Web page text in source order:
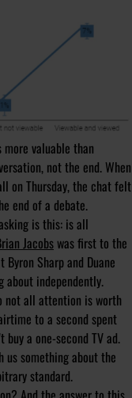
valuable than
not the end. When
on Thursday, the chat felt
end of a debate.
is this: is all
Jacobswas first to the
Sharp and Duane
about independently.
not all attention is worth
to a second spent
a one-second TV ad.
something about the
standard.